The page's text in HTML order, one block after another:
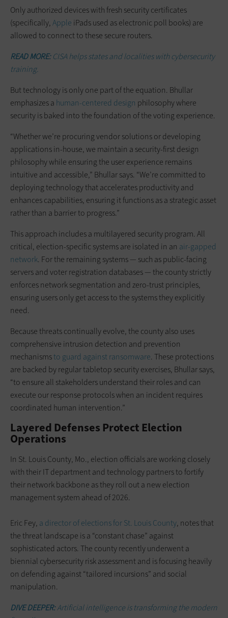
Only authorized devices with fresh security certificates
(specifically,Apple iPads used as electronic poll books) are
allowed to connect to these secure routers.
READ MORE:CISA helps states and localities with cybersecurity
training.
But technology is only one part of the equation. Bhullar
emphasizes a human-centered design philosophy where
security is baked into the foundation of the voting experience.
“Whether we’re procuring vendor solutions or developing
applications in-house, we maintain a security-first design
philosophy while ensuring the user experience remains
intuitive and accessible,” Bhullar says. “We’re committed to
deploying technology that accelerates productivity and
enhances capabilities, ensuring it functions as a strategic asset
rather than a barrier to progress.”
This approach includes a multilayered security program. All
critical, election-specific systems are isolated in an air-gapped
network. For the remaining systems — such as public-facing
servers and voter registration databases — the county strictly
enforces network segmentation and zero-trust principles,
ensuring users only get access to the systems they explicitly
need.
Because threats continually evolve, the county also uses
comprehensive intrusion detection and prevention
mechanismsto guard against ransomware. These protections
are backed by regular tabletop security exercises, Bhullar says,
“to ensure all stakeholders understand their roles and can
execute our response protocols when an incident requires
coordinated human intervention.”
Layered Defenses Protect Election
Operations
In St. Louis County, Mo., election officials are working closely
with their IT department and technology partners to fortify
their network backbone as they roll out a new election
management system ahead of 2026.
Eric Fey, a director of elections for St. Louis County, notes that
the threat landscape is a “constant chase” against
sophisticated actors. The county recently underwent a
biennial cybersecurity risk assessment and is focusing heavily
on defending against “tailored incursions” and social
manipulation.
DIVE DEEPER:Artificial intelligence is transforming the modern